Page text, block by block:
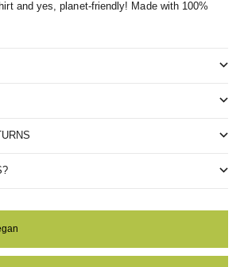
and yes, planet-friendly! Made with 100%